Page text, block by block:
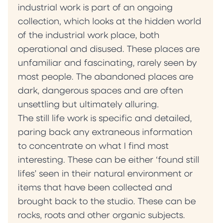
industrial work is part of an ongoing
collection, which looks at the hidden world
of the industrial work place, both
operational and disused. These places are
unfamiliar and fascinating, rarely seen by
most people. The abandoned places are
dark, dangerous spaces and are often
unsettling but ultimately alluring.
The still life work is specific and detailed,
paring back any extraneous information
to concentrate on what I find most
interesting. These can be either ‘found still
lifes’ seen in their natural environment or
items that have been collected and
brought back to the studio. These can be
rocks, roots and other organic subjects.